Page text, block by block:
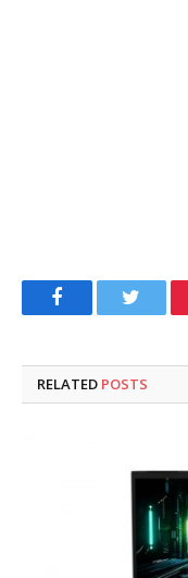
FacebookTwitter
RELATED POSTS